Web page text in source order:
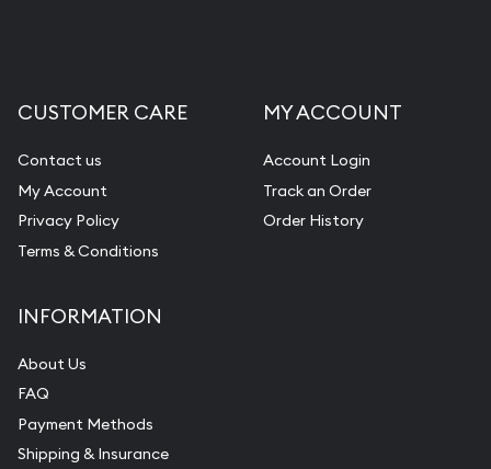
CUSTOMER CARE
Contact us
My Account
Privacy Policy
Terms & Conditions
MY ACCOUNT
Account Login
Track an Order
Order History
INFORMATION
About Us
FAQ
Payment Methods
Shipping & Insurance